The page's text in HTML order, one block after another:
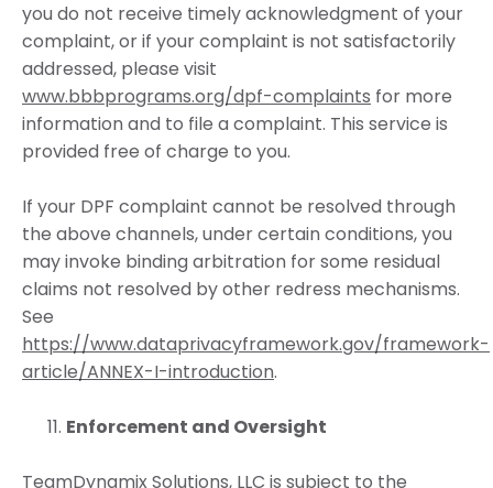
you do not receive timely acknowledgment of your
complaint, or if your complaint is not satisfactorily
addressed, please visit
www.bbbprograms.org/dpf-complaints for more
information and to file a complaint. This service is
provided free of charge to you.
If your DPF complaint cannot be resolved through
the above channels, under certain conditions, you
may invoke binding arbitration for some residual
claims not resolved by other redress mechanisms.
See
https://www.dataprivacyframework.gov/framework-
article/ANNEX-I-introduction.
Enforcement and Oversight
TeamDynamix Solutions, LLC is subject to the